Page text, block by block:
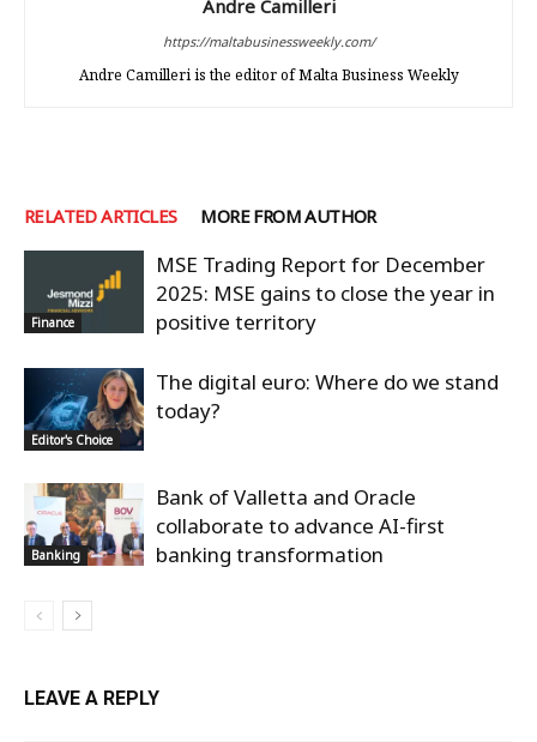
Andre Camilleri
https://maltabusinessweekly.com/
Andre Camilleri is the editor of Malta Business Weekly
RELATED ARTICLES MORE FROM AUTHOR
Finance
MSE Trading Report for December
2025: MSE gains to close the year in
positive territory
Editor's Choice
The digital euro: Where do we stand
today?
Banking
Bank of Valletta and Oracle
collaborate to advance AI-first
banking transformation
LEAVE A REPLY